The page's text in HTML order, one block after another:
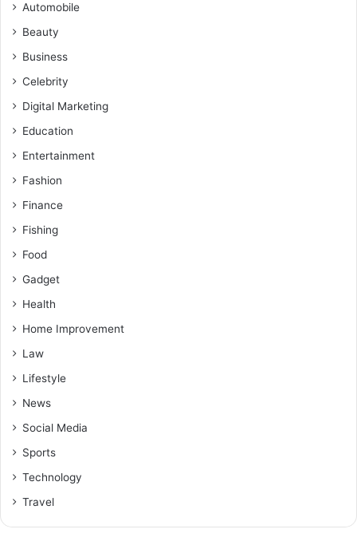
Automobile
Beauty
Business
Celebrity
Digital Marketing
Education
Entertainment
Fashion
Finance
Fishing
Food
Gadget
Health
Home Improvement
Law
Lifestyle
News
Social Media
Sports
Technology
Travel